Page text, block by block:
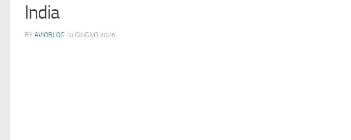
India
BY AVIOBLOG · 8 GIUGNO 2026